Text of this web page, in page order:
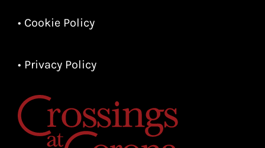
• Cookie Policy
• Privacy Policy